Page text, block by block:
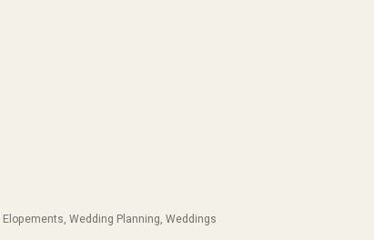
Elopements, Wedding Planning, Weddings